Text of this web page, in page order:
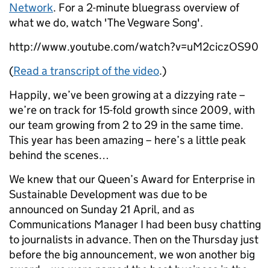
Network. For a 2-minute bluegrass overview of
what we do, watch 'The Vegware Song'.
http://www.youtube.com/watch?v=uM2ciczOS90
(Read a transcript of the video.)
Happily, we’ve been growing at a dizzying rate –
we’re on track for 15-fold growth since 2009, with
our team growing from 2 to 29 in the same time.
This year has been amazing – here’s a little peak
behind the scenes…
We knew that our Queen’s Award for Enterprise in
Sustainable Development was due to be
announced on Sunday 21 April, and as
Communications Manager I had been busy chatting
to journalists in advance. Then on the Thursday just
before the big announcement, we won another big